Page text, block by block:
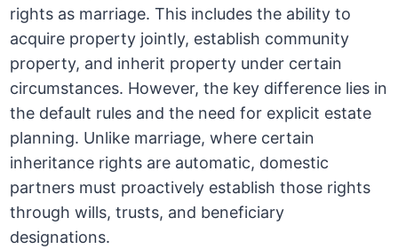
rights as marriage. This includes the ability to
acquire property jointly, establish community
property, and inherit property under certain
circumstances. However, the key difference lies in
the default rules and the need for explicit estate
planning. Unlike marriage, where certain
inheritance rights are automatic, domestic
partners must proactively establish those rights
through wills, trusts, and beneficiary
designations.